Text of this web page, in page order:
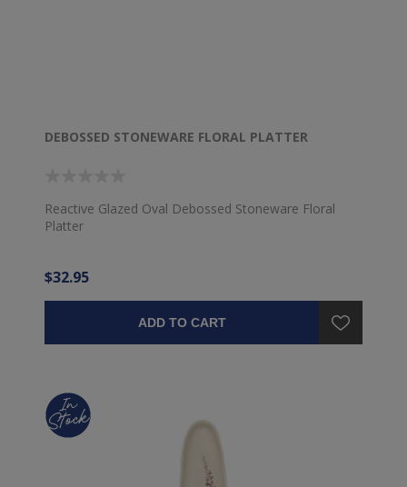
DEBOSSED STONEWARE FLORAL PLATTER
Reactive Glazed Oval Debossed Stoneware Floral
Platter
$32.95
ADD TO CART